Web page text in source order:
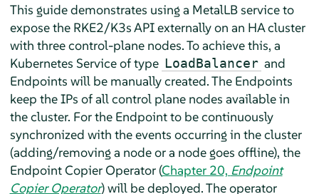
This guide demonstrates using a MetalLB service to
expose the RKE2/K3s API externally on an HA cluster
with three control-plane nodes. To achieve this, a
Kubernetes Service of type LoadBalancer and
Endpoints will be manually created. The Endpoints
keep the IPs of all control plane nodes available in
the cluster. For the Endpoint to be continuously
synchronized with the events occurring in the cluster
(adding/removing a node or a node goes offline), the
Endpoint Copier Operator (Chapter 20, Endpoint
Copier Operator) will be deployed. The operator